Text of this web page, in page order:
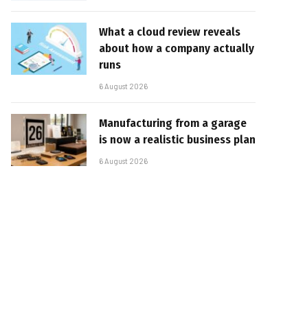
What a cloud review reveals
about how a company actually
runs
6 August 2026
Manufacturing from a garage
is now a realistic business plan
6 August 2026